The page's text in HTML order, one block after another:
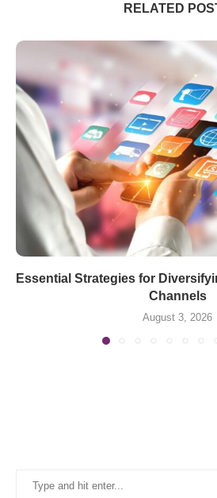
RELATED
Essential Strategies for
Channels
August 3, 2026